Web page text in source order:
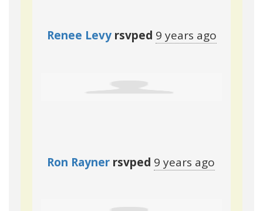
Renee Levy rsvped 9 years ago
Ron Rayner rsvped 9 years ago